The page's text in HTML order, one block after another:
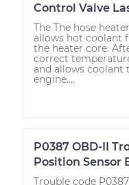
Control Valve
The The hose
allows hot coolant
the heater core.
correct
and allows
engine....
P0387 OBD-II
Position Sensor
Trouble code